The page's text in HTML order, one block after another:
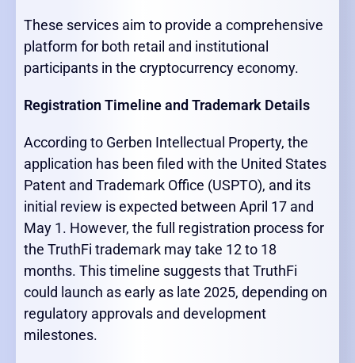
These services aim to provide a comprehensive
platform for both retail and institutional
participants in the cryptocurrency economy.
Registration Timeline and Trademark Details
According to Gerben Intellectual Property, the
application has been filed with the United States
Patent and Trademark Office (USPTO), and its
initial review is expected between April 17 and
May 1. However, the full registration process for
the TruthFi trademark may take 12 to 18
months. This timeline suggests that TruthFi
could launch as early as late 2025, depending on
regulatory approvals and development
milestones.